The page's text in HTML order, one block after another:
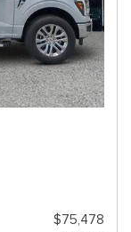
$75,478